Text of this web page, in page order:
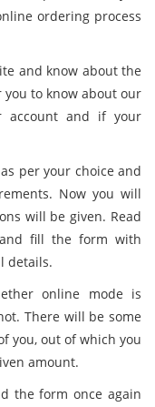
ordering process
and know about the
to know about our
account and if your
per your choice and
Now you will
will be given. Read
fill the form with
details.
online mode is
There will be some
you, out of which you
amount.
the form once again